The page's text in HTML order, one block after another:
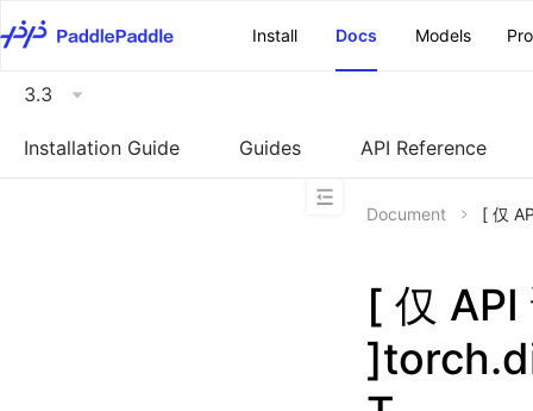
Install
Docs Models
3.3
Installation Guide Guides API Reference
Document [ 仅
[ 仅 API